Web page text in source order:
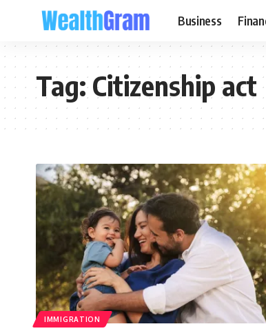
Business
Tag:Citizenship act
IMMIGRATION